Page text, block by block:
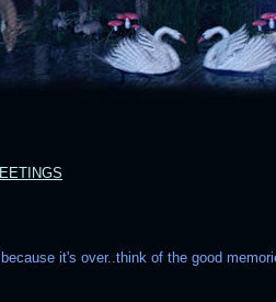
it's over..think of the good